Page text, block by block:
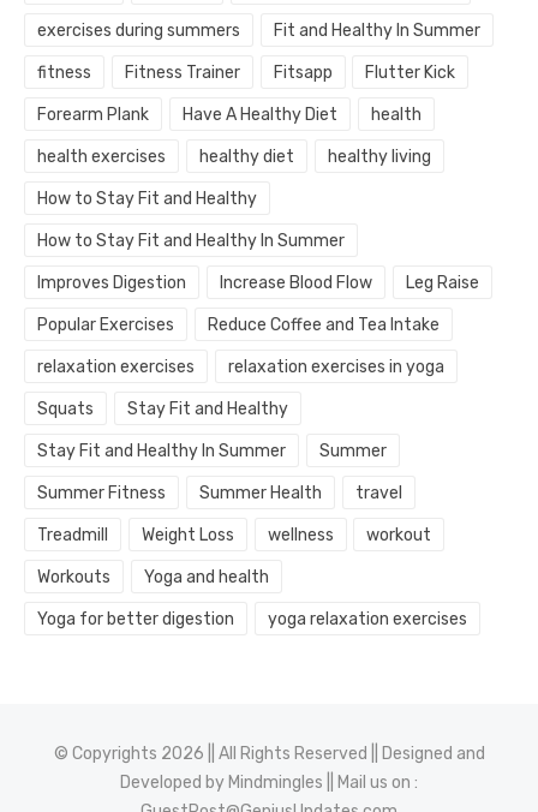
exercises during summers Fit and Healthy In Summer
fitness Fitness Trainer Fitsapp Flutter Kick
Forearm Plank Have A Healthy Diet health
health exercises healthy diet healthy living
How to Stay Fit and Healthy
How to Stay Fit and Healthy In Summer
Improves Digestion Increase Blood Flow Leg Raise
Popular Exercises Reduce Coffee and Tea Intake
relaxation exercises relaxation exercises in yoga
Squats Stay Fit and Healthy
Stay Fit and Healthy In Summer Summer
Summer Fitness Summer Health travel
Treadmill Weight Loss wellness workout
Workouts Yoga and health
Yoga for better digestion yoga relaxation exercises
© Copyrights 2026 || All Rights Reserved || Designed and
Developed by Mindmingles || Mail us on :